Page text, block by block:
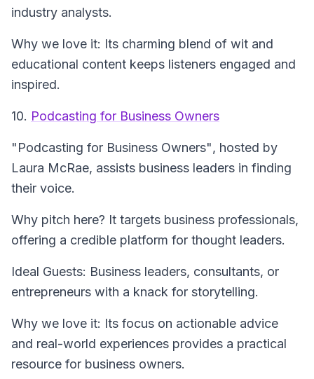
industry analysts.
Why we love it: Its charming blend of wit and
educational content keeps listeners engaged and
inspired.
10. Podcasting for Business Owners
"Podcasting for Business Owners", hosted by
Laura McRae, assists business leaders in finding
their voice.
Why pitch here? It targets business professionals,
offering a credible platform for thought leaders.
Ideal Guests: Business leaders, consultants, or
entrepreneurs with a knack for storytelling.
Why we love it: Its focus on actionable advice
and real-world experiences provides a practical
resource for business owners.